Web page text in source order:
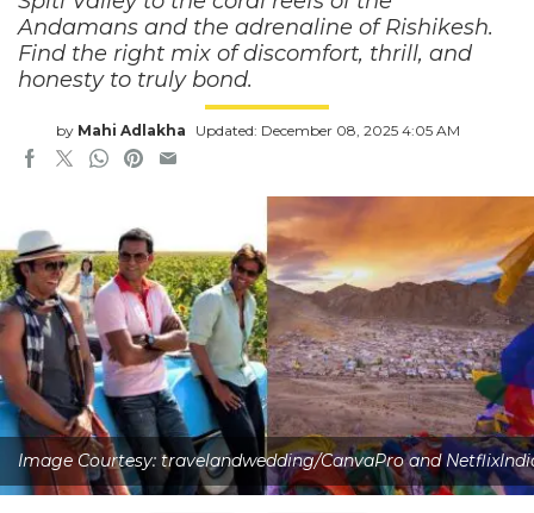
Andamans and the adrenaline of Rishikesh.
Find the right mix of discomfort, thrill, and
honesty to truly bond.
by Mahi Adlakha Updated: December 08, 2025 4:05 AM
Image Courtesy: travelandwedding/CanvaPro and